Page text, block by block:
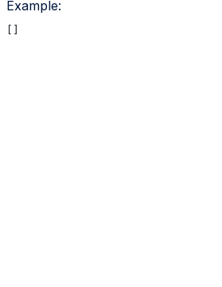
Example: